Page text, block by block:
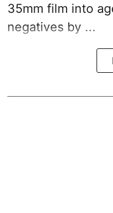
35mm film into
negatives by ...